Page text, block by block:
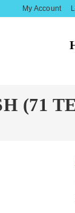
My Account
(71